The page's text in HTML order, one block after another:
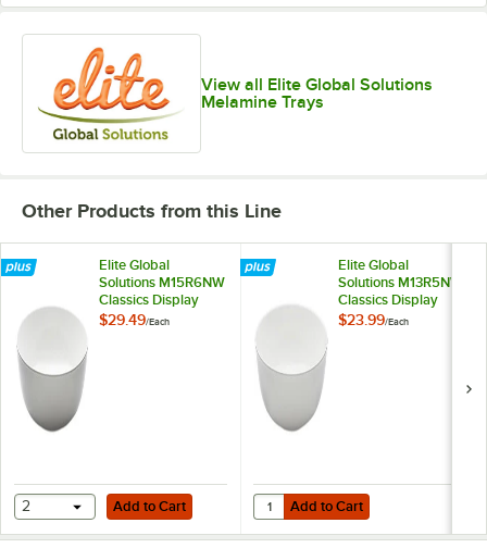
View all Elite Global Solutions
Melamine Trays
Other Products from this Line
Elite Global
Solutions M15R6NW
Classics Display
White 12.5 Qt. Large
$29.49/Each
Add to Cart
2 Add to Cart
Elite Global
Solutions M13R5NW
Classics Display
White 8 Qt. Medium
$23.99/Each
Add to Cart
Quantity for Elite Global
Add to Cart